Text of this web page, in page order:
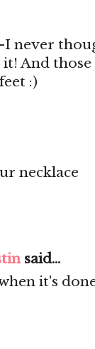
I never
And
:)
necklace
said...
it's